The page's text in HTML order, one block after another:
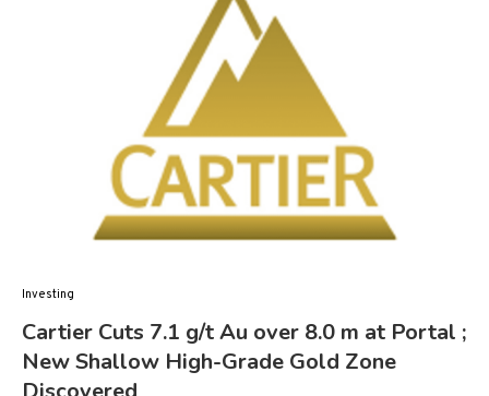
Investing
Cartier Cuts 7.1 g/t Au over 8.0 m at Portal ;
New Shallow High-Grade Gold Zone